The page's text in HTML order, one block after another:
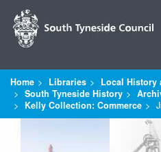
Home Libraries
Local History
South Tyneside History
Kelly Collection: Commerce